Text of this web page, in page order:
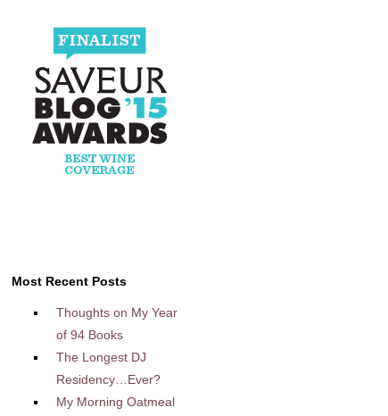
Most Recent Posts
Thoughts on My Year
of 94 Books
The Longest DJ
Residency…Ever?
My Morning Oatmeal